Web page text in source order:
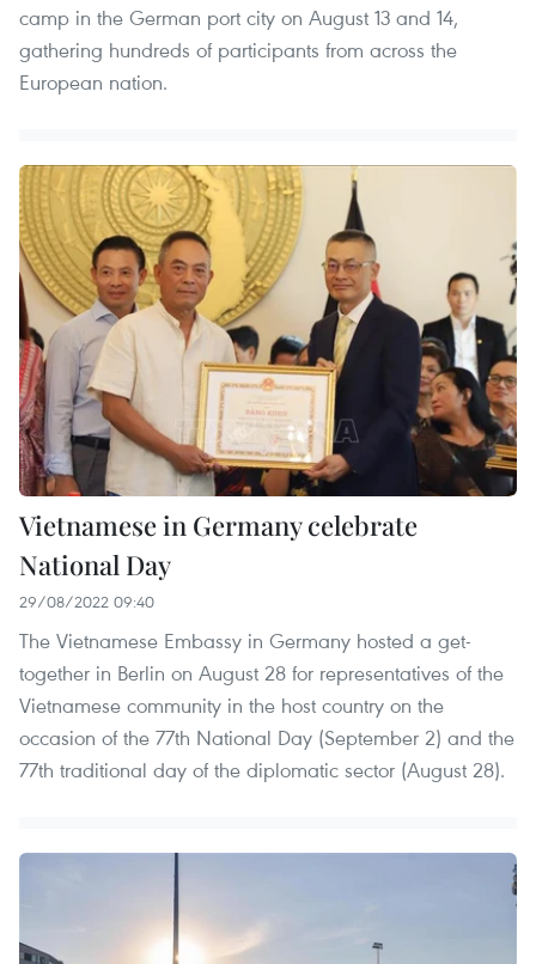
camp in the German port city on August 13 and 14,
gathering hundreds of participants from across the
European nation.
Vietnamese in Germany celebrate
National Day
29/08/2022 09:40
The Vietnamese Embassy in Germany hosted a get-
together in Berlin on August 28 for representatives of the
Vietnamese community in the host country on the
occasion of the 77th National Day (September 2) and the
77th traditional day of the diplomatic sector (August 28).